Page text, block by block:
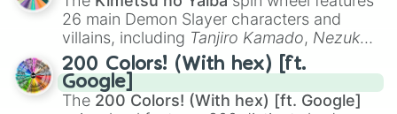
chaotic predictions like🤨 sus,🫥 I don't
even knew you existed , and🤪 crazy.
26 main Demon Slayer characters and
villains, including Tanjiro Kamado, Nezuko
Kamado, the Nine Hashira likeKyojuro
RengokuandGiyu Tomioka, and powerful
demons likeMuzan Kibutsuji,Akaza, and
200 Colors! (With hex) [ft.
Google]
The 200 Colors! (With hex) [ft. Google]